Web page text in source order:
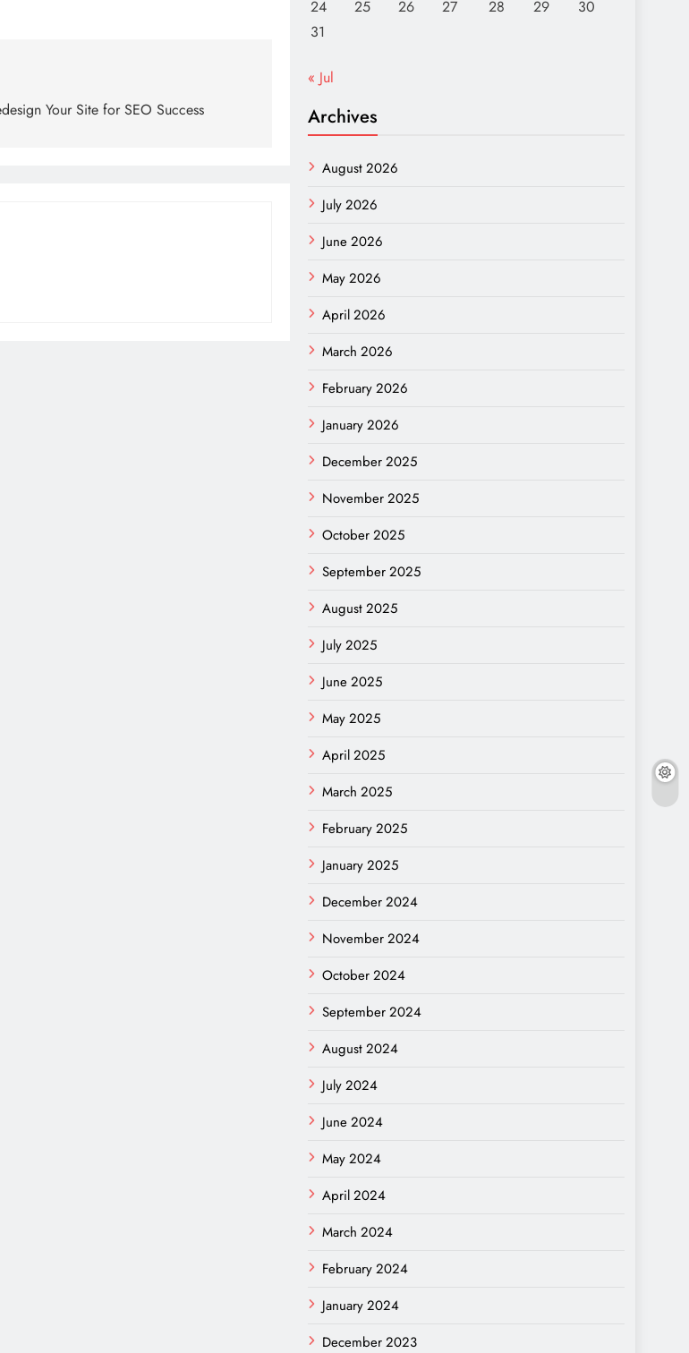
Your Site for SEO Success
24
25 26 27 28 29
30
31
« Jul
Archives
August 2026
July 2026
June 2026
May 2026
April 2026
March 2026
February 2026
January 2026
December 2025
November 2025
October 2025
September 2025
August 2025
July 2025
June 2025
May 2025
April 2025
March 2025
February 2025
January 2025
December 2024
November 2024
October 2024
September 2024
August 2024
July 2024
June 2024
May 2024
April 2024
March 2024
February 2024
January 2024
December 2023